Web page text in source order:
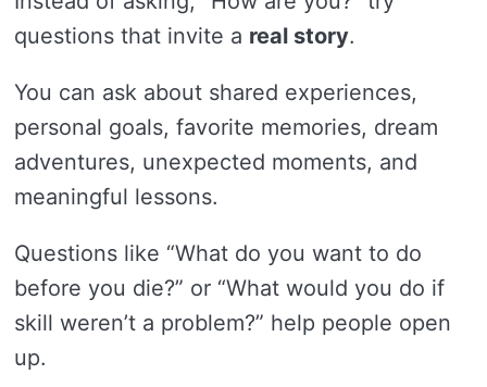
questions that invite a real story.
You can ask about shared experiences,
personal goals, favorite memories, dream
adventures, unexpected moments, and
meaningful lessons.
Questions like “What do you want to do
before you die?” or “What would you do if
skill weren’t a problem?” help people open
up.